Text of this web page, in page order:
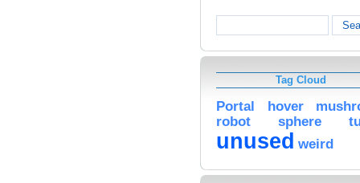
Tag Cloud
Portal hover
robot
sphere
unused weird